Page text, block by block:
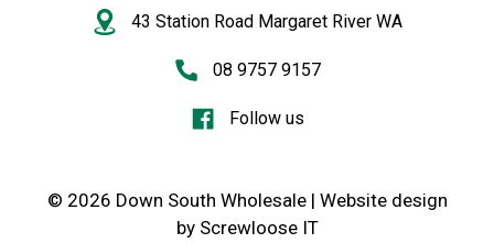
43 Station Road Margaret River WA
08 9757 9157
Follow us
© 2026 Down South Wholesale | Website design
by Screwloose IT